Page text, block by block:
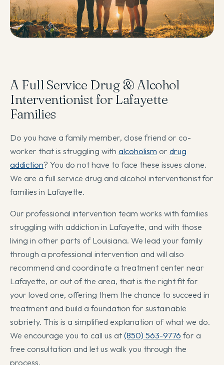
A Full Service Drug & Alcohol
Interventionist for Lafayette
Families
Do you have a family member, close friend or co-
worker that is struggling with alcoholism or drug
addiction? You do not have to face these issues alone.
We are a full service drug and alcohol interventionist for
families in Lafayette.
Our professional intervention team works with families
struggling with addiction in Lafayette, and with those
living in other parts of Louisiana. We lead your family
through a professional intervention and will also
recommend and coordinate a treatment center near
Lafayette, or out of the area, that is the right fit for
your loved one, offering them the chance to succeed in
treatment and build a foundation for sustainable
sobriety. This is a simplified explanation of what we do.
We encourage you to call us at(850) 563-9776for a
free consultation and let us walk you through the
process.